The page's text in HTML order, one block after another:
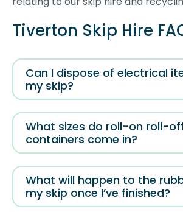
Tiverton Skip Hire
Can I dispose of electrical
my skip?
What sizes do roll-on roll-
containers come in?
What will happen to the
my skip once I’ve finished?